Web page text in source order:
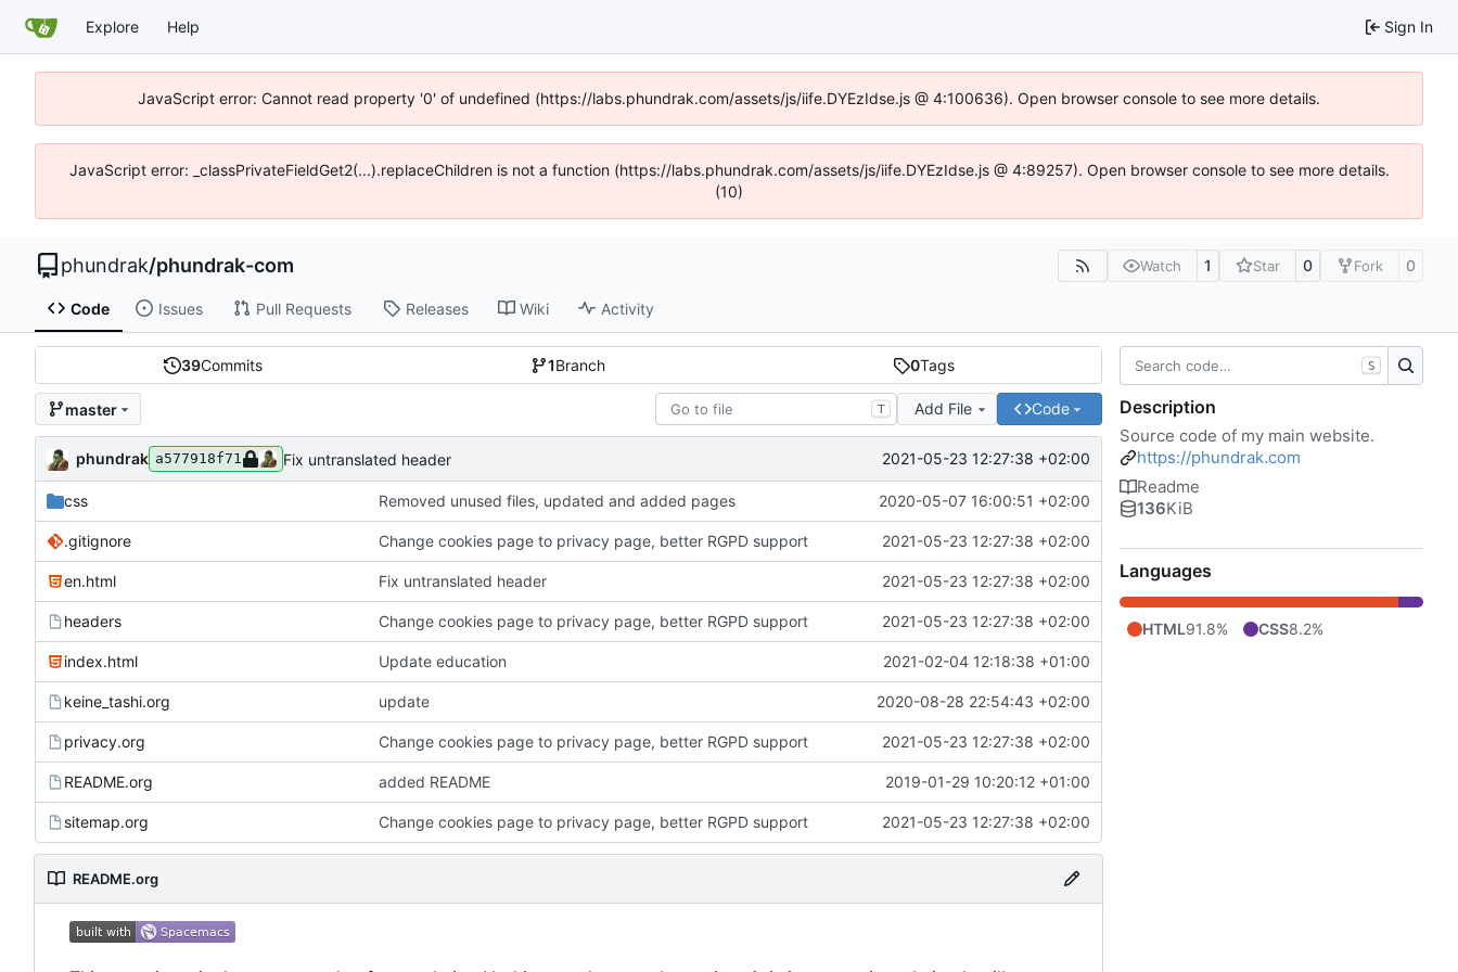
Explore Help Sign In
JavaScript error: Cannot read property '0' of undefined (https://labs.phundrak.com/assets/js/iife.DYEzIdse.js @ 4:100636). Open browser console to see more details.
JavaScript error: _classPrivateFieldGet2(...).replaceChildren is not a function (https://labs.phundrak.com/assets/js/iife.DYEzIdse.js @ 4:89257). Open browser console to see more details.
(10)
phundrak/phundrak-com Watch 1 Star 0 Fork 0
Code Issues Pull Requests Releases Wiki Activity
39Commits 1Branch 0Tags
master T Add File Code
phundrak a577918f71 Fix untranslated header 2021-05-23 12:27:38 +02:00
css Removed unused files, updated and added pages 2020-05-07 16:00:51 +02:00
.gitignore Change cookies page to privacy page, better RGPD support 2021-05-23 12:27:38 +02:00
en.html Fix untranslated header 2021-05-23 12:27:38 +02:00
headers Change cookies page to privacy page, better RGPD support 2021-05-23 12:27:38 +02:00
index.html Update education 2021-02-04 12:18:38 +01:00
keine_tashi.org update 2020-08-28 22:54:43 +02:00
privacy.org Change cookies page to privacy page, better RGPD support 2021-05-23 12:27:38 +02:00
README.org added README 2019-01-29 10:20:12 +01:00
sitemap.org Change cookies page to privacy page, better RGPD support 2021-05-23 12:27:38 +02:00
README.org
S
Description
Source code of my main website.
https://phundrak.com
Readme
136KiB
Languages
HTML91.8% CSS8.2%